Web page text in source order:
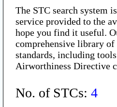
The STC search system
service provided to the
hope you find it useful.
comprehensive library
standards, including
Airworthiness Directive
No. of STCs: 4